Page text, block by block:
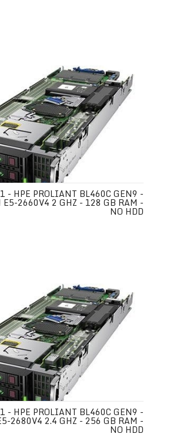
- HPE PROLIANT BL460C GEN9 -
E5-2660V4 2 GHZ - 128 GB RAM -
NO HDD
- HPE PROLIANT BL460C GEN9 -
2680V4 2.4 GHZ - 256 GB RAM -
NO HDD